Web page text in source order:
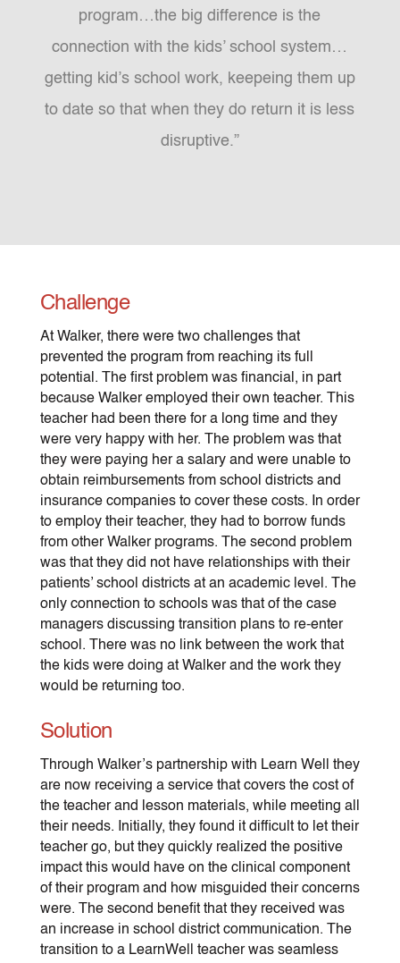
program…the big difference is the
connection with the kids’ school system…
getting kid’s school work, keepeing them up
to date so that when they do return it is less
disruptive.”
Challenge
At Walker, there were two challenges that
prevented the program from reaching its full
potential. The first problem was financial, in part
because Walker employed their own teacher. This
teacher had been there for a long time and they
were very happy with her. The problem was that
they were paying her a salary and were unable to
obtain reimbursements from school districts and
insurance companies to cover these costs. In order
to employ their teacher, they had to borrow funds
from other Walker programs. The second problem
was that they did not have relationships with their
patients’ school districts at an academic level. The
only connection to schools was that of the case
managers discussing transition plans to re-enter
school. There was no link between the work that
the kids were doing at Walker and the work they
would be returning too.
Solution
Through Walker’s partnership with Learn Well they
are now receiving a service that covers the cost of
the teacher and lesson materials, while meeting all
their needs. Initially, they found it difficult to let their
teacher go, but they quickly realized the positive
impact this would have on the clinical component
of their program and how misguided their concerns
were. The second benefit that they received was
an increase in school district communication. The
transition to a LearnWell teacher was seamless